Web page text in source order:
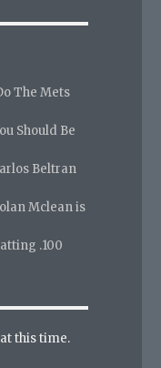
The Mets
Should Be
Beltran
Mclean is
.100
this time.